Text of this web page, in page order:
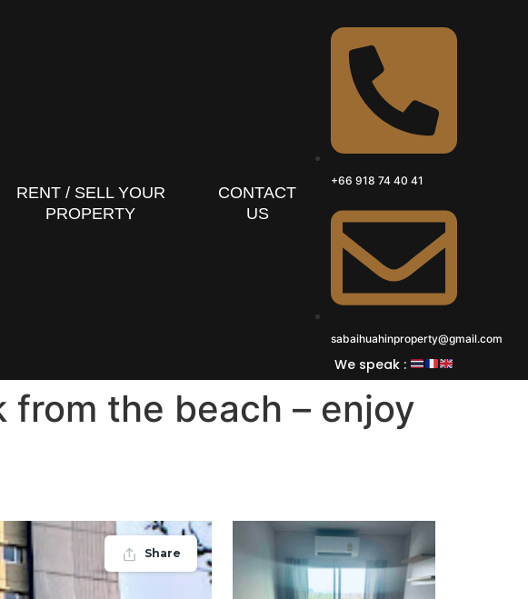
RENT / SELL YOUR
PROPERTY
CONTACT
US
+66 918 74 40 41
sabaihuahinproperty@gmail.com
We speak :
from the beach – enjoy
Share